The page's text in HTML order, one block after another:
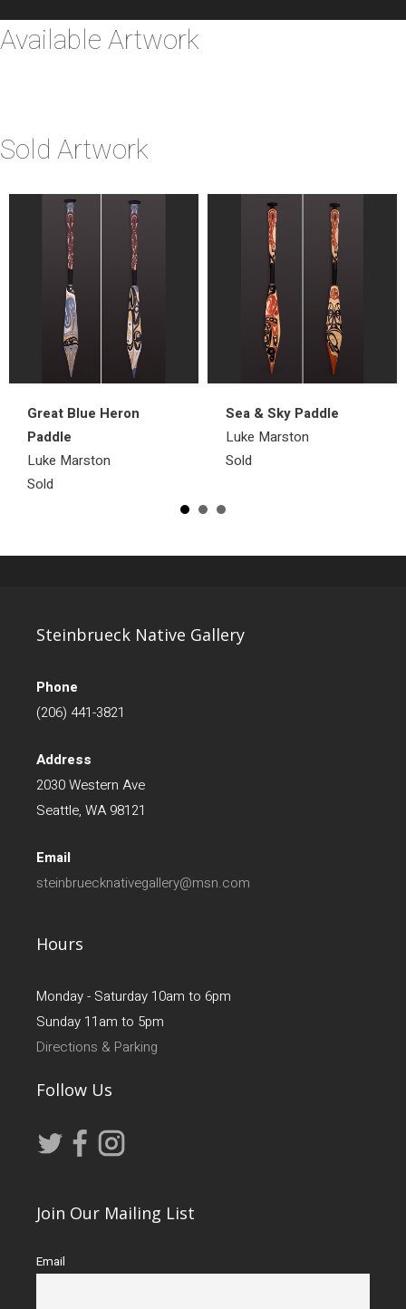
Available Artwork
Sold Artwork
Great Blue Heron
Paddle
Luke Marston
Sold
Sea & Sky Paddle
Luke Marston
Sold
Steinbrueck Native Gallery
Phone
(206) 441-3821
Address
2030 Western Ave
Seattle, WA 98121
Email
steinbruecknativegallery@msn.com
Hours
Monday - Saturday 10am to 6pm
Sunday 11am to 5pm
Directions & Parking
Follow Us
Join Our Mailing List
Email